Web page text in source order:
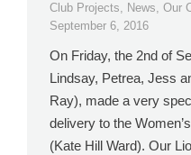
Club Projects, News, Our
September 6, 2016
On Friday, the 2nd of
Lindsay, Petrea, Jess
Ray), made a very
delivery to the
(Kate Hill Ward). Our